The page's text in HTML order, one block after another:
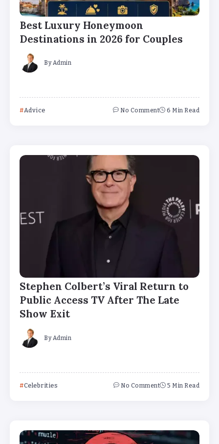
Best Luxury Honeymoon
Destinations in 2026 for Couples
By Admin
Advice No Comment 6 Min Read
Stephen Colbert’s Viral Return to
Public Access TV After The Late
Show Exit
By Admin
Celebrities No Comment 5 Min Read